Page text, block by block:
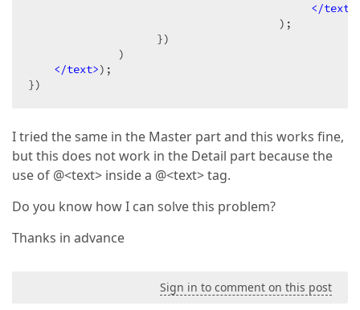
</text
                                       );
                    })
              )
</text>);
})
I tried the same in the Master part and this works fine,
but this does not work in the Detail part because the
use of @<text> inside a @<text> tag.
Do you know how I can solve this problem?
Thanks in advance
Sign in to comment on this post